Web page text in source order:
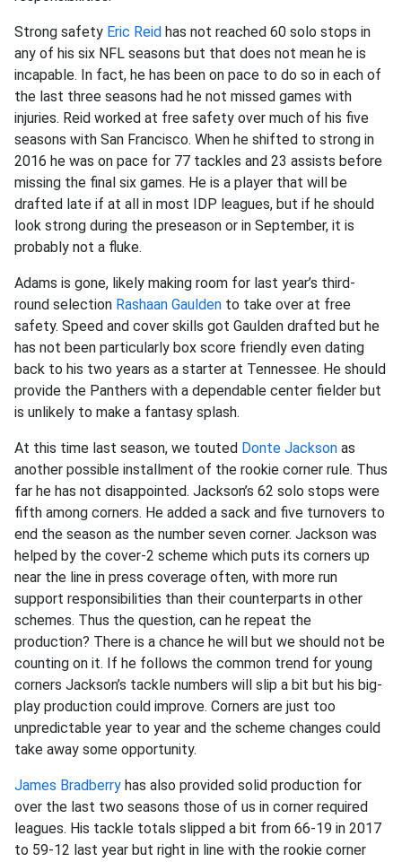
Strong safety Eric Reid has not reached 60 solo stops in
any of his six NFL seasons but that does not mean he is
incapable. In fact, he has been on pace to do so in each of
the last three seasons had he not missed games with
injuries. Reid worked at free safety over much of his five
seasons with San Francisco. When he shifted to strong in
2016 he was on pace for 77 tackles and 23 assists before
missing the final six games. He is a player that will be
drafted late if at all in most IDP leagues, but if he should
look strong during the preseason or in September, it is
probably not a fluke.
Adams is gone, likely making room for last year’s third-
round selection Rashaan Gaulden to take over at free
safety. Speed and cover skills got Gaulden drafted but he
has not been particularly box score friendly even dating
back to his two years as a starter at Tennessee. He should
provide the Panthers with a dependable center fielder but
is unlikely to make a fantasy splash.
At this time last season, we touted Donte Jackson as
another possible installment of the rookie corner rule. Thus
far he has not disappointed. Jackson’s 62 solo stops were
fifth among corners. He added a sack and five turnovers to
end the season as the number seven corner. Jackson was
helped by the cover-2 scheme which puts its corners up
near the line in press coverage often, with more run
support responsibilities than their counterparts in other
schemes. Thus the question, can he repeat the
production? There is a chance he will but we should not be
counting on it. If he follows the common trend for young
corners Jackson’s tackle numbers will slip a bit but his big-
play production could improve. Corners are just too
unpredictable year to year and the scheme changes could
take away some opportunity.
James Bradberry has also provided solid production for
over the last two seasons those of us in corner required
leagues. His tackle totals slipped a bit from 66-19 in 2017
to 59-12 last year but right in line with the rookie corner